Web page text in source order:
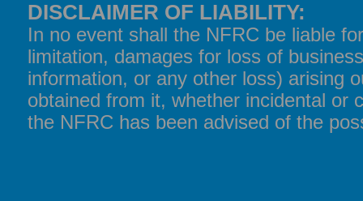
DISCLAIMER OF LIABILITY:
In no event shall the NFRC be liable
limitation, damages for loss of
information, or any other loss) arising
obtained from it, whether incidental or
the NFRC has been advised of the